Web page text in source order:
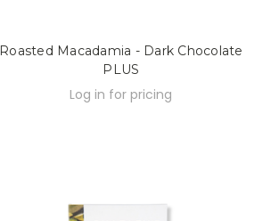
Roasted Macadamia - Dark Chocolate
PLUS
Log in for pricing